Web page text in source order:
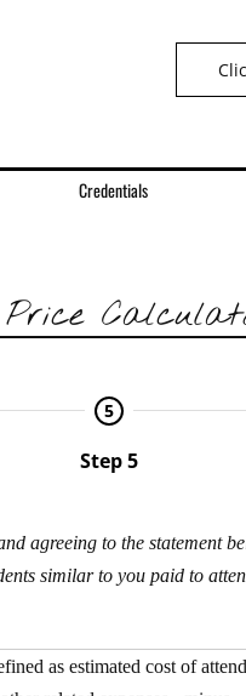
Credentials
5
Step 5
agreeing to the statement
similar to you paid to
as estimated cost of